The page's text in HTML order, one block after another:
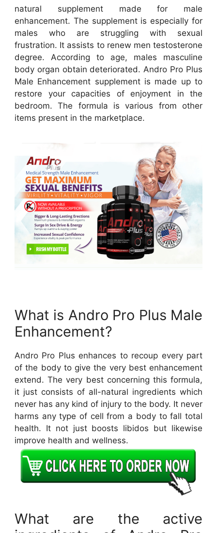
natural supplement made for male
enhancement. The supplement is especially for
males who are struggling with sexual
frustration. It assists to renew men testosterone
degree. According to age, males masculine
body organ obtain deteriorated. Andro Pro Plus
Male Enhancement supplement is made up to
restore your capacities of enjoyment in the
bedroom. The formula is various from other
items present in the marketplace.
What is Andro Pro Plus Male
Enhancement?
Andro Pro Plus enhances to recoup every part
of the body to give the very best enhancement
extend. The very best concerning this formula,
it just consists of all-natural ingredients which
never has any kind of injury to the body. It never
harms any type of cell from a body to fall total
health. It not just boosts libidos but likewise
improve health and wellness.
What are the active